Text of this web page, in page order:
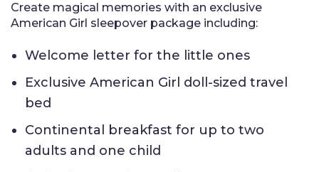
Create magical memories with an exclusive
American Girl sleepover package including:
Welcome letter for the little ones
Exclusive American Girl doll-sized travel
bed
Continental breakfast for up to two
adults and one child